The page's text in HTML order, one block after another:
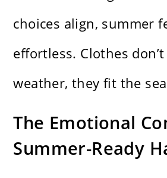
choices align, summer
effortless. Clothes
weather, they fit the
The Emotional
Summer-Ready